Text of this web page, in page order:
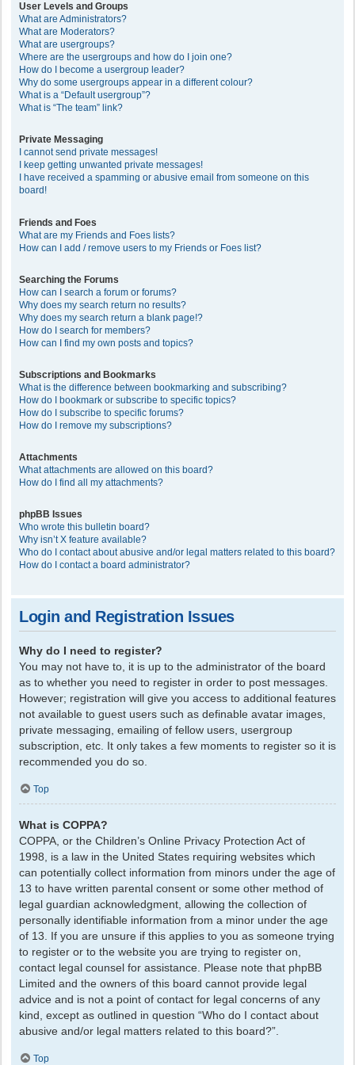
User Levels and Groups
What are Administrators?
What are Moderators?
What are usergroups?
Where are the usergroups and how do I join one?
How do I become a usergroup leader?
Why do some usergroups appear in a different colour?
What is a “Default usergroup”?
What is “The team” link?
Private Messaging
I cannot send private messages!
I keep getting unwanted private messages!
I have received a spamming or abusive email from someone on this
board!
Friends and Foes
What are my Friends and Foes lists?
How can I add / remove users to my Friends or Foes list?
Searching the Forums
How can I search a forum or forums?
Why does my search return no results?
Why does my search return a blank page!?
How do I search for members?
How can I find my own posts and topics?
Subscriptions and Bookmarks
What is the difference between bookmarking and subscribing?
How do I bookmark or subscribe to specific topics?
How do I subscribe to specific forums?
How do I remove my subscriptions?
Attachments
What attachments are allowed on this board?
How do I find all my attachments?
phpBB Issues
Who wrote this bulletin board?
Why isn’t X feature available?
Who do I contact about abusive and/or legal matters related to this board?
How do I contact a board administrator?
Login and Registration Issues
Why do I need to register?
You may not have to, it is up to the administrator of the board
as to whether you need to register in order to post messages.
However; registration will give you access to additional features
not available to guest users such as definable avatar images,
private messaging, emailing of fellow users, usergroup
subscription, etc. It only takes a few moments to register so it is
recommended you do so.
Top
What is COPPA?
COPPA, or the Children’s Online Privacy Protection Act of
1998, is a law in the United States requiring websites which
can potentially collect information from minors under the age of
13 to have written parental consent or some other method of
legal guardian acknowledgment, allowing the collection of
personally identifiable information from a minor under the age
of 13. If you are unsure if this applies to you as someone trying
to register or to the website you are trying to register on,
contact legal counsel for assistance. Please note that phpBB
Limited and the owners of this board cannot provide legal
advice and is not a point of contact for legal concerns of any
kind, except as outlined in question “Who do I contact about
abusive and/or legal matters related to this board?”.
Top